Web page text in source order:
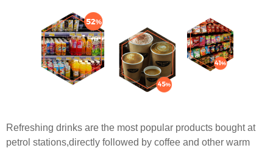
Refreshing drinks are the most popular products bought at
petrol stations,directly followed by coffee and other warm